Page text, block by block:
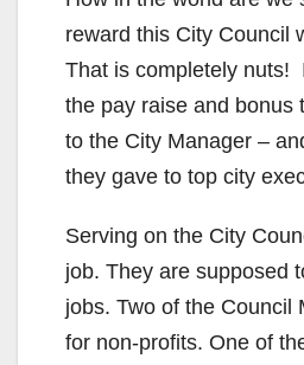
reward this City Council
That is completely nuts!
the pay raise and bonus
to the City Manager –
they gave to top city
Serving on the City
job. They are supposed
jobs. Two of the Council
for non-profits. One of